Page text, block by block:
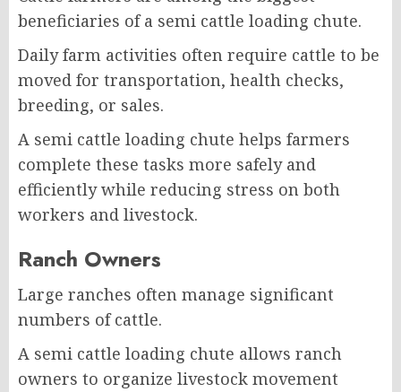
beneficiaries of a semi cattle loading chute.
Daily farm activities often require cattle to be
moved for transportation, health checks,
breeding, or sales.
A semi cattle loading chute helps farmers
complete these tasks more safely and
efficiently while reducing stress on both
workers and livestock.
Ranch Owners
Large ranches often manage significant
numbers of cattle.
A semi cattle loading chute allows ranch
owners to organize livestock movement